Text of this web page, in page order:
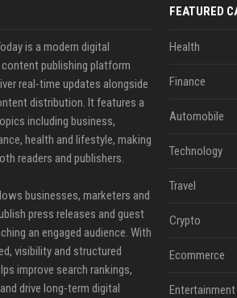
is a modern digital
publishing platform
real-time updates alongside
distribution. It features a
including business,
health and lifestyle, making
readers and publishers.
businesses, marketers and
press releases and guest
an engaged audience. With
visibility and structured
improve search rankings,
drive long-term digital
FEATURED
Health
Finance
Automobile
Technology
Travel
Crypto
Ecommerce
Entertainment